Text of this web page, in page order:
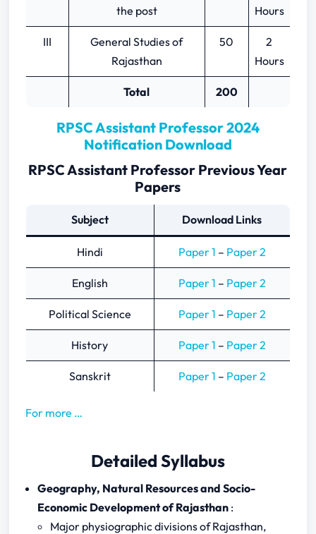
the post
Hours
III
General Studies of
Rajasthan
50
2
Hours
Total 200
RPSC Assistant Professor 2024
Notification Download
RPSC Assistant Professor Previous Year
Papers
Subject Download Links
Hindi Paper 1 – Paper 2
English Paper 1 – Paper 2
Political Science Paper 1 – Paper 2
History Paper 1 – Paper 2
Sanskrit Paper 1 – Paper 2
For more …
Detailed Syllabus
Geography, Natural Resources and Socio-
Economic Development of Rajasthan :
Major physiographic divisions of Rajasthan,